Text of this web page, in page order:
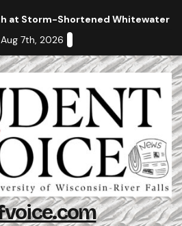
at Storm-Shortened Whitewater
Aug 7th, 2026